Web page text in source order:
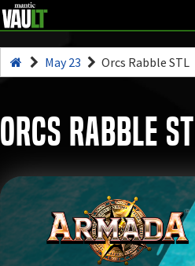
May 23 Orcs Rabble STL
Orcs Rabble